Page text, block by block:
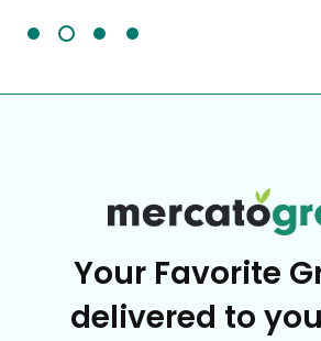
Your Favorite
delivered to